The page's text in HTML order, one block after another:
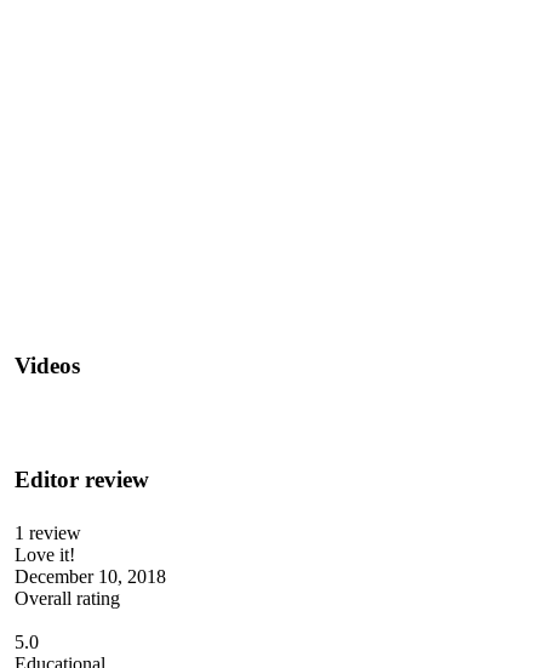
Videos
Editor review
1 review
Love it!
December 10, 2018
Overall rating
5.0
Educational